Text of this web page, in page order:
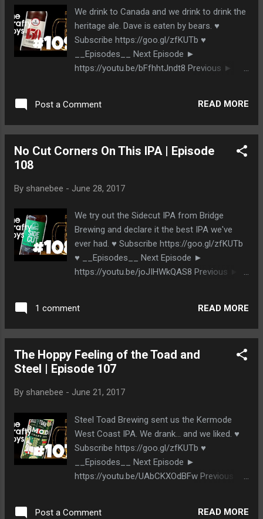
We drink to Canada and we drink to drink the
heritage ale. Dave is eaten by bears. ♥
Subscribe https://goo.gl/zfKUTb ♥
__Episodes__ Next Episode ►
https://youtu.be/bFfhhtJndt8 Previous ►
http://www.lighthousebrewing.com/ 150
Heritage Ale __Stalk Us__
http://www.twitter.com/thecraftyboys
Post a Comment READ MORE
No Cut Corners On This IPA | Episode
108
By shanebee - June 28, 2017
We try out the Sidecut IPA from Bridge
Brewing and declare it the best IPA we've
ever had. ♥ Subscribe https://goo.gl/zfKUTb
♥ __Episodes__ Next Episode ►
https://youtu.be/joJIHWkQAS8 Previous ►
Coast IPA http://www.bridgebrewing.com
__Stalk Us__ http://www.thecraftyboys.ca
http://www.facebook.com/thecraftyboys
http://www.google.com/+thecraftyboysca
1 comment READ MORE
The Hoppy Feeling of the Toad and
Steel | Episode 107
By shanebee - June 21, 2017
Steel Toad Brewing sent us the Kermode
West Coast IPA. We drank... and we liked. ♥
Subscribe https://goo.gl/zfKUTb ♥
__Episodes__ Next Episode ►
https://youtu.be/UAbCKXOdBFw Previous ►
Post a Comment READ MORE